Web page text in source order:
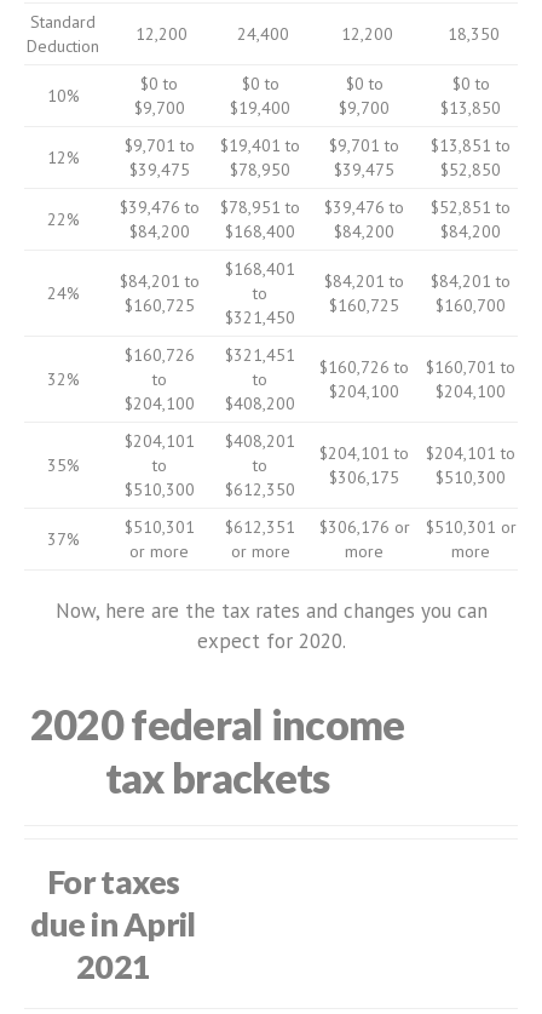
Standard
Deduction
12,200 24,400 12,200 18,350
10%
$0 to
$9,700
$0 to
$19,400
$0 to
$9,700
$0 to
$13,850
12%
$9,701 to
$39,475
$19,401 to
$78,950
$9,701 to
$39,475
$13,851 to
$52,850
22%
$39,476 to
$84,200
$78,951 to
$168,400
$39,476 to
$84,200
$52,851 to
$84,200
24%
$84,201 to
$160,725
$168,401
to
$321,450
$84,201 to
$160,725
$84,201 to
$160,700
32%
$160,726
to
$204,100
$321,451
to
$408,200
$160,726 to
$204,100
$160,701 to
$204,100
35%
$204,101
to
$510,300
$408,201
to
$612,350
$204,101 to
$306,175
$204,101 to
$510,300
37%
$510,301
or more
$612,351
or more
$306,176 or
more
$510,301 or
more
Now, here are the tax rates and changes you can
expect for 2020.
2020 federal income
tax brackets
For taxes
due in April
2021